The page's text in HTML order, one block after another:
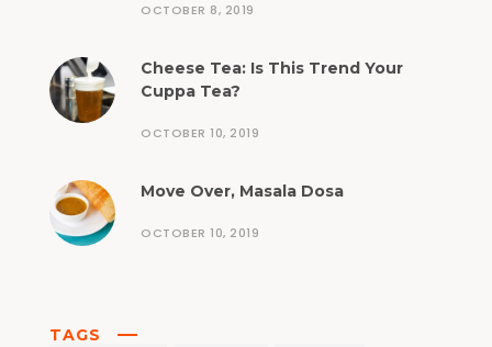
OCTOBER 8, 2019
Cheese Tea: Is This Trend Your
Cuppa Tea?
OCTOBER 10, 2019
Move Over, Masala Dosa
OCTOBER 10, 2019
TAGS